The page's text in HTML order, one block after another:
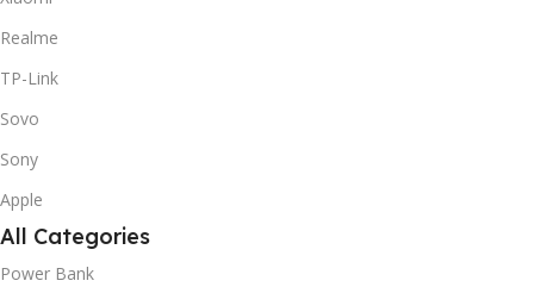
Realme
TP-Link
Sovo
Sony
Apple
All Categories
Power Bank